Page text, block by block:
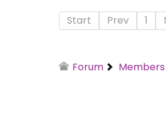
Start Prev 1
Forum